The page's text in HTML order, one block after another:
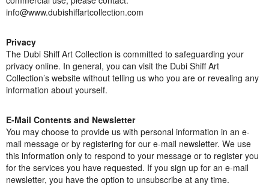
info@www.dubishiffartcollection.com
Privacy
The Dubi Shiff Art Collection is committed to safeguarding your
privacy online. In general, you can visit the Dubi Shiff Art
Collection’s website without telling us who you are or revealing any
information about yourself.
E-Mail Contents and Newsletter
You may choose to provide us with personal information in an e-
mail message or by registering for our e-mail newsletter. We use
this information only to respond to your message or to register you
for the services you have requested. If you sign up for an e-mail
newsletter, you have the option to unsubscribe at any time.
Selected Artworks: Exhibition at Herzog Law Firm
Open Field, Selection from the Dubi Shiff Collection, Nachum
Gutman Museum of Art
Awards
News
Contact